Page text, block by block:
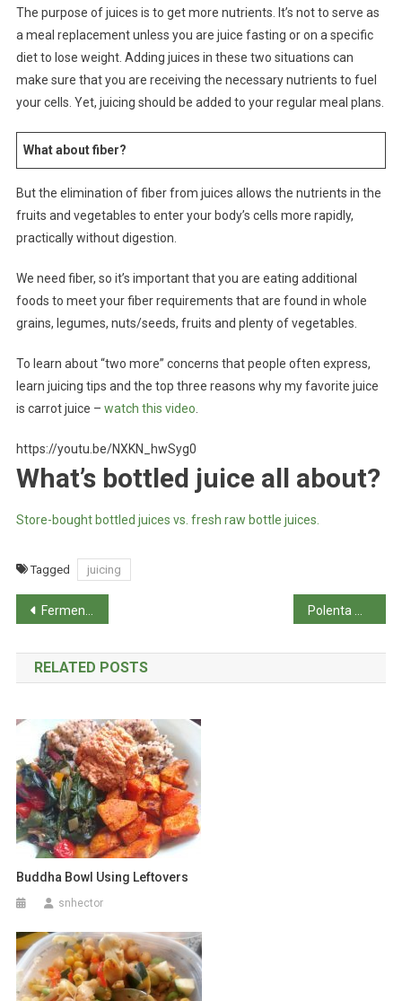
The purpose of juices is to get more nutrients. It’s not to serve as
a meal replacement unless you are juice fasting or on a specific
diet to lose weight. Adding juices in these two situations can
make sure that you are receiving the necessary nutrients to fuel
your cells. Yet, juicing should be added to your regular meal plans.
What about fiber?
But the elimination of fiber from juices allows the nutrients in the
fruits and vegetables to enter your body’s cells more rapidly,
practically without digestion.
We need fiber, so it’s important that you are eating additional
foods to meet your fiber requirements that are found in whole
grains, legumes, nuts/seeds, fruits and plenty of vegetables.
To learn about “two more” concerns that people often express,
learn juicing tips and the top three reasons why my favorite juice
is carrot juice – watch this video
https://youtu.be/NXKN_hwSyg0
What’s bottled juice all about?
Store-bought bottled juices vs. fresh raw bottle juices.
Tagged juicing
Post
navigation
Fermented jalapenos
RELATED POSTS
Buddha Bowl Using Leftovers
snhector